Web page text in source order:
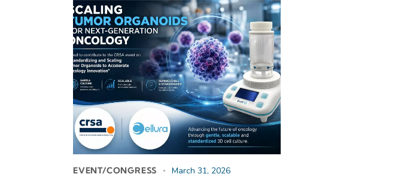
EVENT/CONGRESS March 31, 2026